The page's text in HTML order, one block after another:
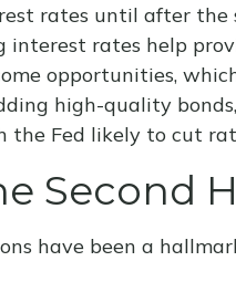
rates until after
rates help
opportunities,
high-quality
the Fed likely to cut
Second
have been a